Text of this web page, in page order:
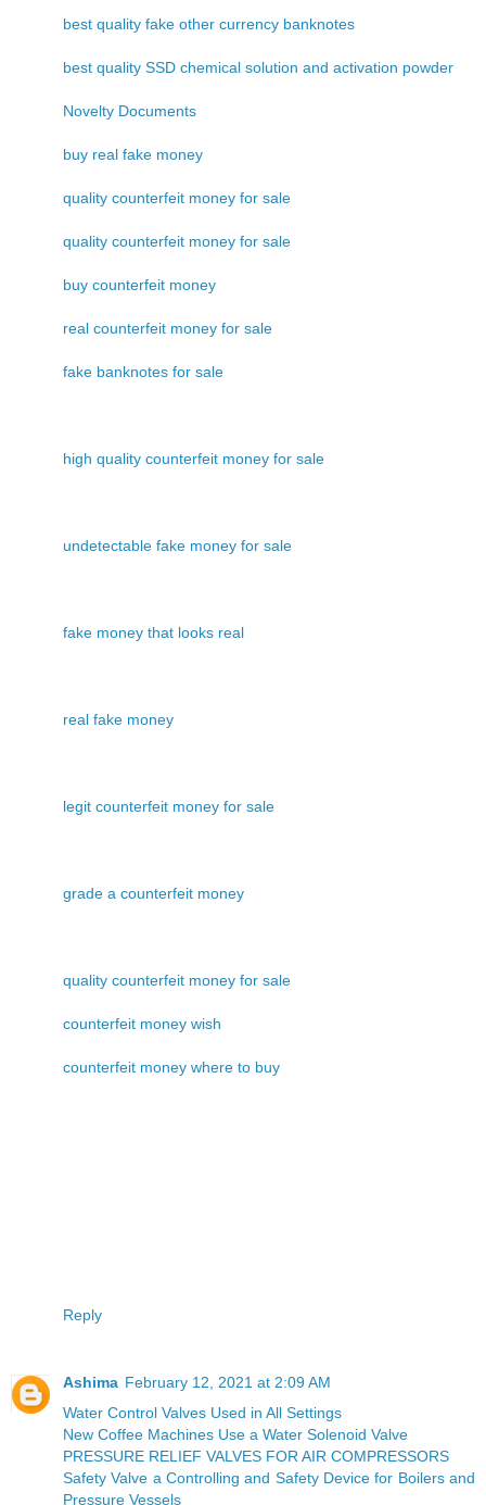
best quality fake other currency banknotes
best quality SSD chemical solution and activation powder
Novelty Documents
buy real fake money
quality counterfeit money for sale
quality counterfeit money for sale
buy counterfeit money
real counterfeit money for sale
fake banknotes for sale
high quality counterfeit money for sale
undetectable fake money for sale
fake money that looks real
real fake money
legit counterfeit money for sale
grade a counterfeit money
quality counterfeit money for sale
counterfeit money wish
counterfeit money where to buy
Reply
Ashima February 12, 2021 at 2:09 AM
Water Control Valves Used in All Settings
New Coffee Machines Use a Water Solenoid Valve
PRESSURE RELIEF VALVES FOR AIR COMPRESSORS
Safety Valve a Controlling and Safety Device for Boilers and
Pressure Vessels